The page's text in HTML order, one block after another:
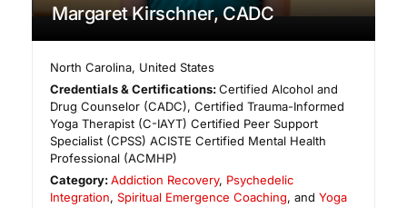
Margaret Kirschner, CADC
North Carolina, United States
Credentials & Certifications:Certified Alcohol and
Drug Counselor (CADC), Certified Trauma-Informed
Yoga Therapist (C-IAYT) Certified Peer Support
Specialist (CPSS) ACISTE Certified Mental Health
Professional (ACMHP)
Category:Addiction Recovery, Psychedelic
Integration, Spiritual Emergence Coaching, and Yoga